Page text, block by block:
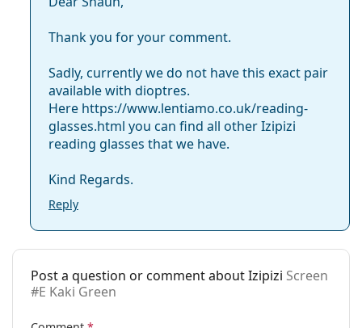
Thank you for your comment.
Sadly, currently we do not have this exact pair
available with dioptres.
Here https://www.lentiamo.co.uk/reading-
glasses.html you can find all other Izipizi
reading glasses that we have.
Kind Regards.
Reply
Post a question or comment about Izipizi Screen
#E Kaki Green